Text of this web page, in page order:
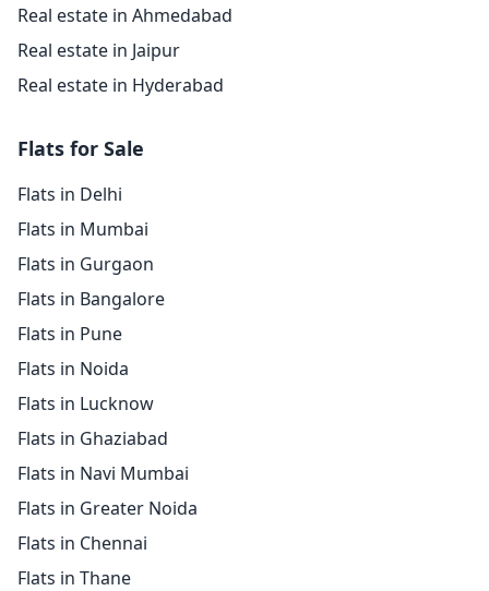
Real estate in Ahmedabad
Real estate in Jaipur
Real estate in Hyderabad
Flats for Sale
Flats in Delhi
Flats in Mumbai
Flats in Gurgaon
Flats in Bangalore
Flats in Pune
Flats in Noida
Flats in Lucknow
Flats in Ghaziabad
Flats in Navi Mumbai
Flats in Greater Noida
Flats in Chennai
Flats in Thane